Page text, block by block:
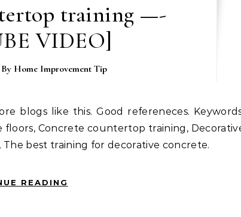
training —-
VIDEO]
Home Improvement Tip
Concrete countertop training,
best training for decorative concrete.
READING